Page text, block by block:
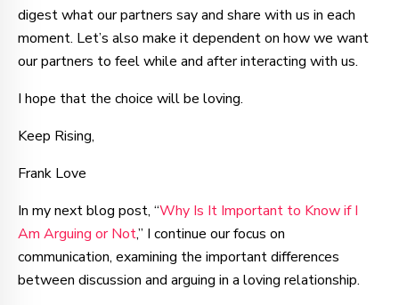
digest what our partners say and share with us in each
moment. Let’s also make it dependent on how we want
our partners to feel while and after interacting with us.
I hope that the choice will be loving.
Keep Rising,
Frank Love
In my next blog post, “Why Is It Important to Know if I
Am Arguing or Not,” I continue our focus on
communication, examining the important differences
between discussion and arguing in a loving relationship.